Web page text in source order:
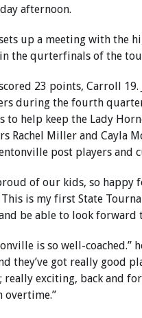
afternoon.
up a meeting with the
the qurterfinals of the
23 points, Carroll
during the fourth
to help keep the Lady
Rachel Miller and Cayla
post players and
of our kids, so happy
is my first State
be able to look forward
is so well-coached.”
they’ve got really good
really exciting, back and
overtime.”